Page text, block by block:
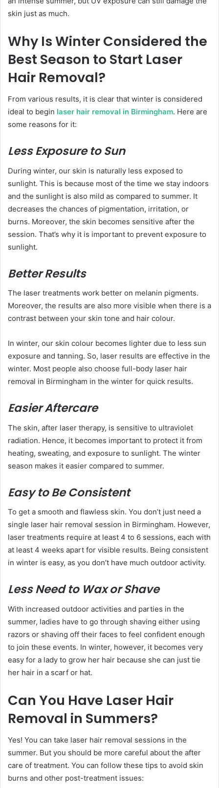
skin just as much.
Why Is Winter Considered the
Best Season to Start Laser
Hair Removal?
From various results, it is clear that winter is considered
ideal to begin laser hair removal in Birmingham. Here are
some reasons for it:
Less Exposure to Sun
During winter, our skin is naturally less exposed to
sunlight. This is because most of the time we stay indoors
and the sunlight is also mild as compared to summer. It
decreases the chances of pigmentation, irritation, or
burns. Moreover, the skin becomes sensitive after the
session. That’s why it is important to prevent exposure to
sunlight.
Better Results
The laser treatments work better on melanin pigments.
Moreover, the results are also more visible when there is a
contrast between your skin tone and hair colour.
In winter, our skin colour becomes lighter due to less sun
exposure and tanning. So, laser results are effective in the
winter. Most people also choose full-body laser hair
removal in Birmingham in the winter for quick results.
Easier Aftercare
The skin, after laser therapy, is sensitive to ultraviolet
radiation. Hence, it becomes important to protect it from
heating, sweating, and exposure to sunlight. The winter
season makes it easier compared to summer.
Easy to Be Consistent
To get a smooth and flawless skin. You don’t just need a
single laser hair removal session in Birmingham. However,
laser treatments require at least 4 to 6 sessions, each with
at least 4 weeks apart for visible results. Being consistent
in winter is easy, as you don’t have much outdoor activity.
Less Need to Wax or Shave
With increased outdoor activities and parties in the
summer, ladies have to go through shaving either using
razors or shaving off their faces to feel confident enough
to join these events. In winter, however, it becomes very
easy for a lady to grow her hair because she can just tie
her hair in a scarf or hat.
Can You Have Laser Hair
Removal in Summers?
Yes! You can take laser hair removal sessions in the
summer. But you should be more careful about the after
care of treatment. You can follow these tips to avoid skin
burns and other post-treatment issues: